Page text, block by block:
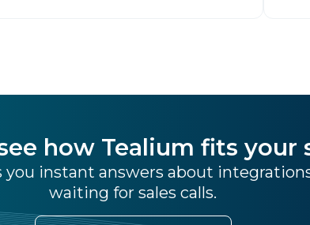
how Tealium fits your
you instant answers about
waiting for sales calls.